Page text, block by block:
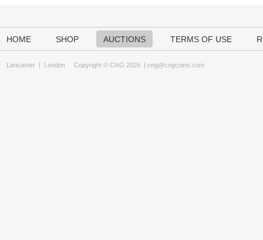
HOME SHOP AUCTIONS TERMS OF USE
Lancaster | London Copyright © CNG 2026 | cng@cngcoins.com